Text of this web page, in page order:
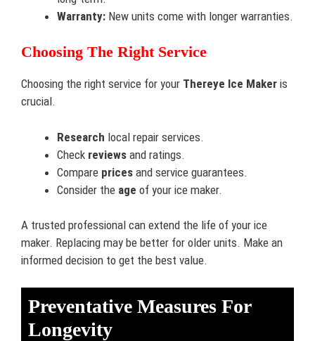
Warranty: New units come with longer warranties.
Choosing The Right Service
Choosing the right service for your Thereye Ice Maker is
crucial.
Research local repair services.
Check reviews and ratings.
Compare prices and service guarantees.
Consider the age of your ice maker.
A trusted professional can extend the life of your ice
maker. Replacing may be better for older units. Make an
informed decision to get the best value.
Preventative Measures For
Longevity